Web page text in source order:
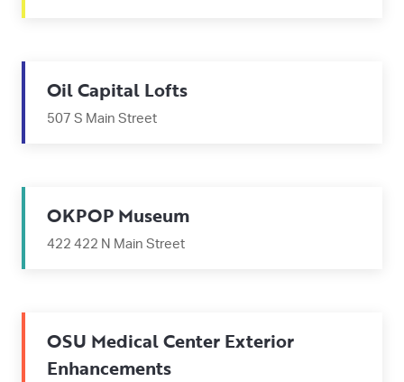
Oil Capital Lofts
507 S Main Street
OKPOP Museum
422 422 N Main Street
OSU Medical Center Exterior
Enhancements